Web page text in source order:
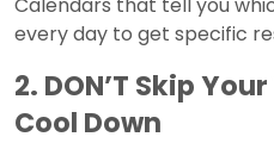
every day to get specific
2. DON’T Skip
Cool Down